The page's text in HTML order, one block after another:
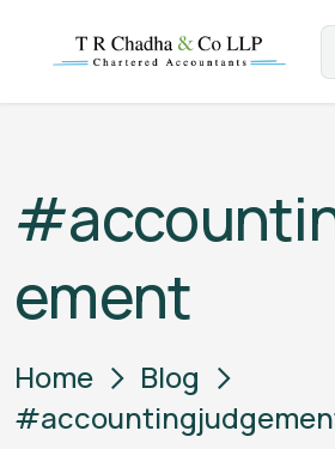
ement
Home
Blog